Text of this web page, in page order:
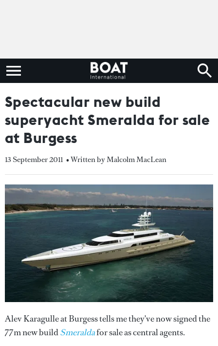
Spectacular new build
superyacht Smeralda for sale
at Burgess
13 September 2011 • Written by Malcolm MacLean
Alev Karagulle at Burgess tells me they've now signed the
77m new buildSmeraldafor sale as central agents.